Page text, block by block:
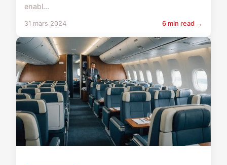
enabl...
31 mars 2024 6 min read →